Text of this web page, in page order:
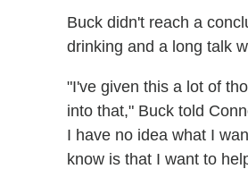
Buck didn't reach a
drinking and a long talk
"I've given this a lot of
into that," Buck told
I have no idea what I
know is that I want to